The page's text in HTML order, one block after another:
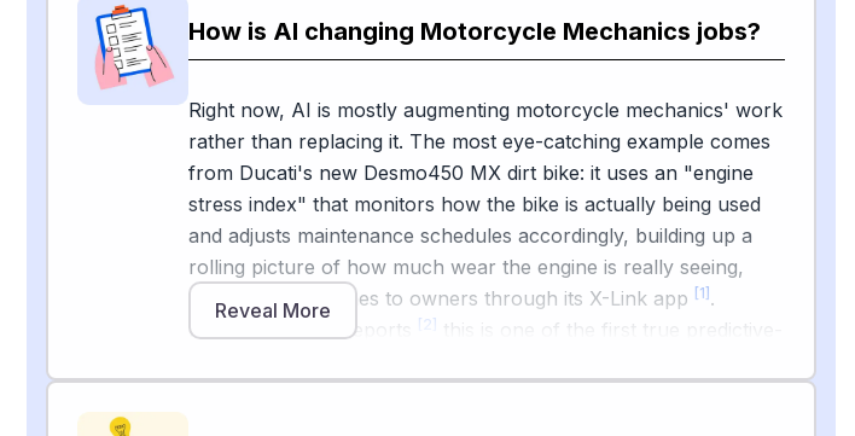
How is AI changing Motorcycle Mechanics jobs?
Right now, AI is mostly augmenting motorcycle mechanics' work
rather than replacing it. The most eye-catching example comes
from Ducati's new Desmo450 MX dirt bike: it uses an "engine
stress index" that monitors how the bike is actually being used
and adjusts maintenance schedules accordingly, building up a
rolling picture of how much wear the engine is really seeing,
which Ducati pushes to owners through its X-Link app [1] .
Motorcycle.com reports
[2] this is one of the first true predictive-
Reveal More